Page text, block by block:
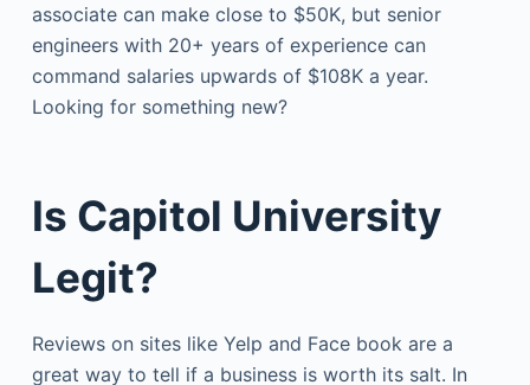
associate can make close to $50K, but senior
engineers with 20+ years of experience can
command salaries upwards of $108K a year.
Looking for something new?
Is Capitol University
Legit?
Reviews on sites like Yelp and Face book are a
great way to tell if a business is worth its salt. In